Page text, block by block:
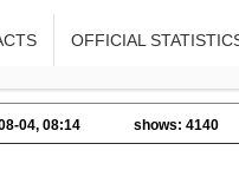
OFFICIAL
04, 08:14 shows: 4140